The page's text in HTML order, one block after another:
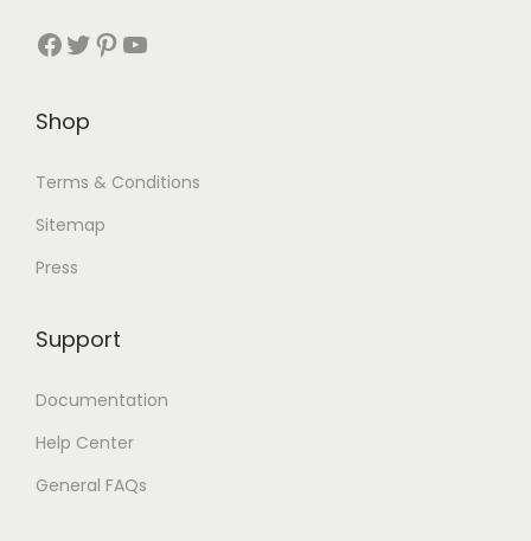
Shop
Terms & Conditions
Sitemap
Press
Support
Documentation
Help Center
General FAQs